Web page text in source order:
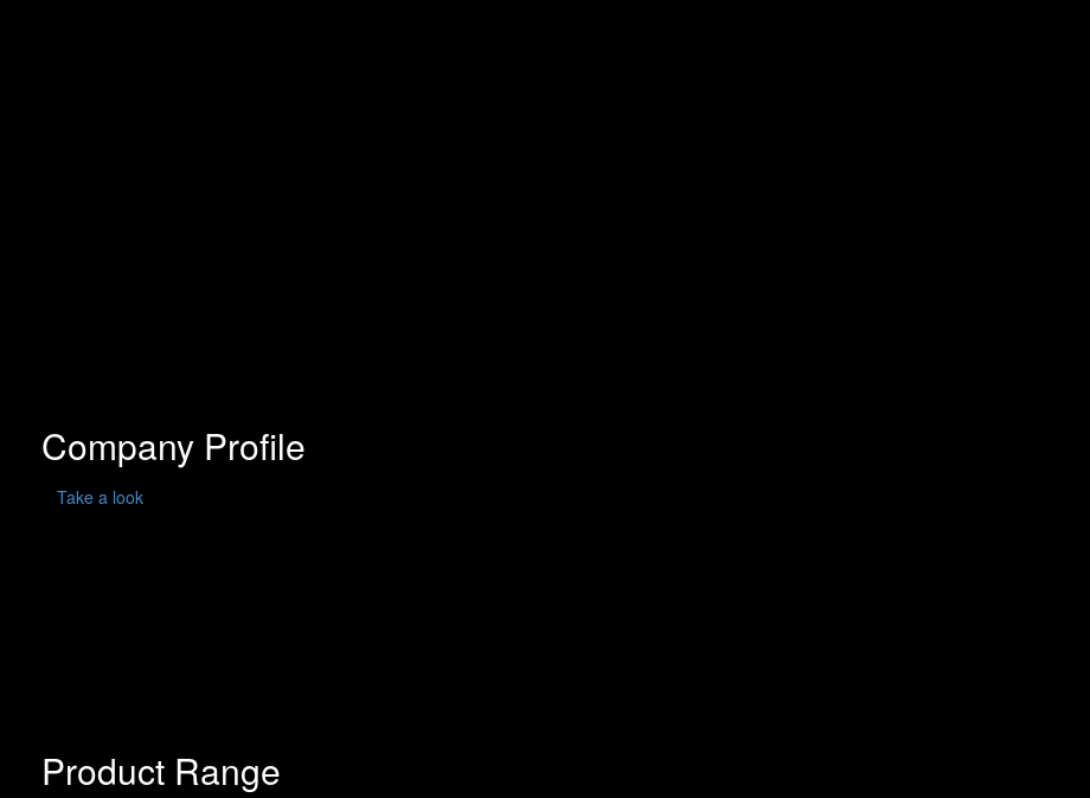
Company Profile
Take a look
Product Range